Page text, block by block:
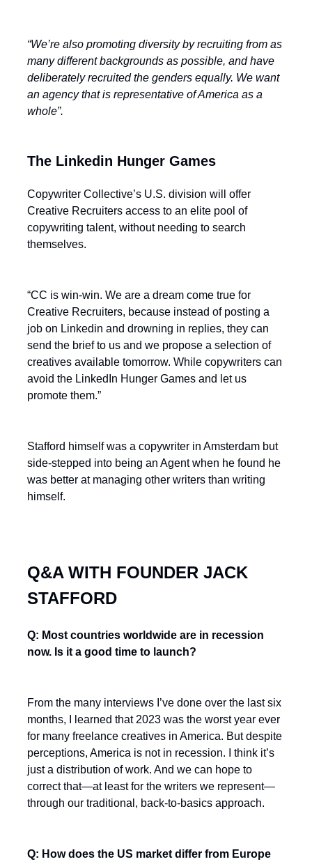
“We’re also promoting diversity by recruiting from as
many different backgrounds as possible, and have
deliberately recruited the genders equally. We want
an agency that is representative of America as a
whole”.
The Linkedin Hunger Games
Copywriter Collective’s U.S. division will offer
Creative Recruiters access to an elite pool of
copywriting talent, without needing to search
themselves.
“CC is win-win. We are a dream come true for
Creative Recruiters, because instead of posting a
job on Linkedin and drowning in replies, they can
send the brief to us and we propose a selection of
creatives available tomorrow. While copywriters can
avoid the LinkedIn Hunger Games and let us
promote them.”
Stafford himself was a copywriter in Amsterdam but
side-stepped into being an Agent when he found he
was better at managing other writers than writing
himself.
Q&A WITH FOUNDER JACK
STAFFORD
Q: Most countries worldwide are in recession
now. Is it a good time to launch?
From the many interviews I’ve done over the last six
months, I learned that 2023 was the worst year ever
for many freelance creatives in America. But despite
perceptions, America is not in recession. I think it’s
just a distribution of work. And we can hope to
correct that—at least for the writers we represent—
through our traditional, back-to-basics approach.
Q: How does the US market differ from Europe